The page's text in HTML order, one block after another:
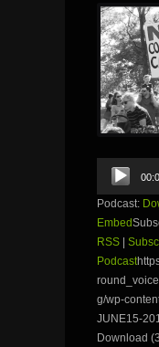
Audio
Player
Podcast:
Embed
RSS |
Podcast
g/wp-
JUNE15-
Download